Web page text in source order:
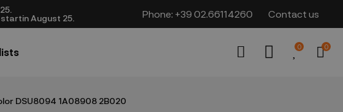
August 25.​​​
Phone: +39 02.66114260 Contact us
0 0
DSU8094 1A08908 2B020